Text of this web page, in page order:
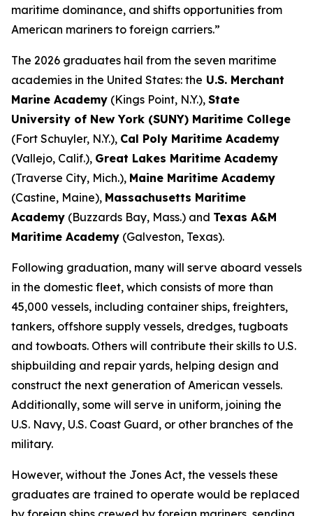
maritime dominance, and shifts opportunities from
American mariners to foreign carriers.”
The 2026 graduates hail from the seven maritime
academies in the United States: the U.S. Merchant
Marine Academy (Kings Point, N.Y.), State
University of New York (SUNY) Maritime College
(Fort Schuyler, N.Y.), Cal Poly Maritime Academy
(Vallejo, Calif.), Great Lakes Maritime Academy
(Traverse City, Mich.), Maine Maritime Academy
(Castine, Maine), Massachusetts Maritime
Academy (Buzzards Bay, Mass.) and Texas A&M
Maritime Academy (Galveston, Texas).
Following graduation, many will serve aboard vessels
in the domestic fleet, which consists of more than
45,000 vessels, including container ships, freighters,
tankers, offshore supply vessels, dredges, tugboats
and towboats. Others will contribute their skills to U.S.
shipbuilding and repair yards, helping design and
construct the next generation of American vessels.
Additionally, some will serve in uniform, joining the
U.S. Navy, U.S. Coast Guard, or other branches of the
military.
However, without the Jones Act, the vessels these
graduates are trained to operate would be replaced